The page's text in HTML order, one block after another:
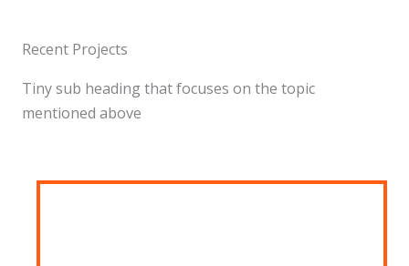
Recent Projects
Tiny sub heading that focuses on the topic
mentioned above